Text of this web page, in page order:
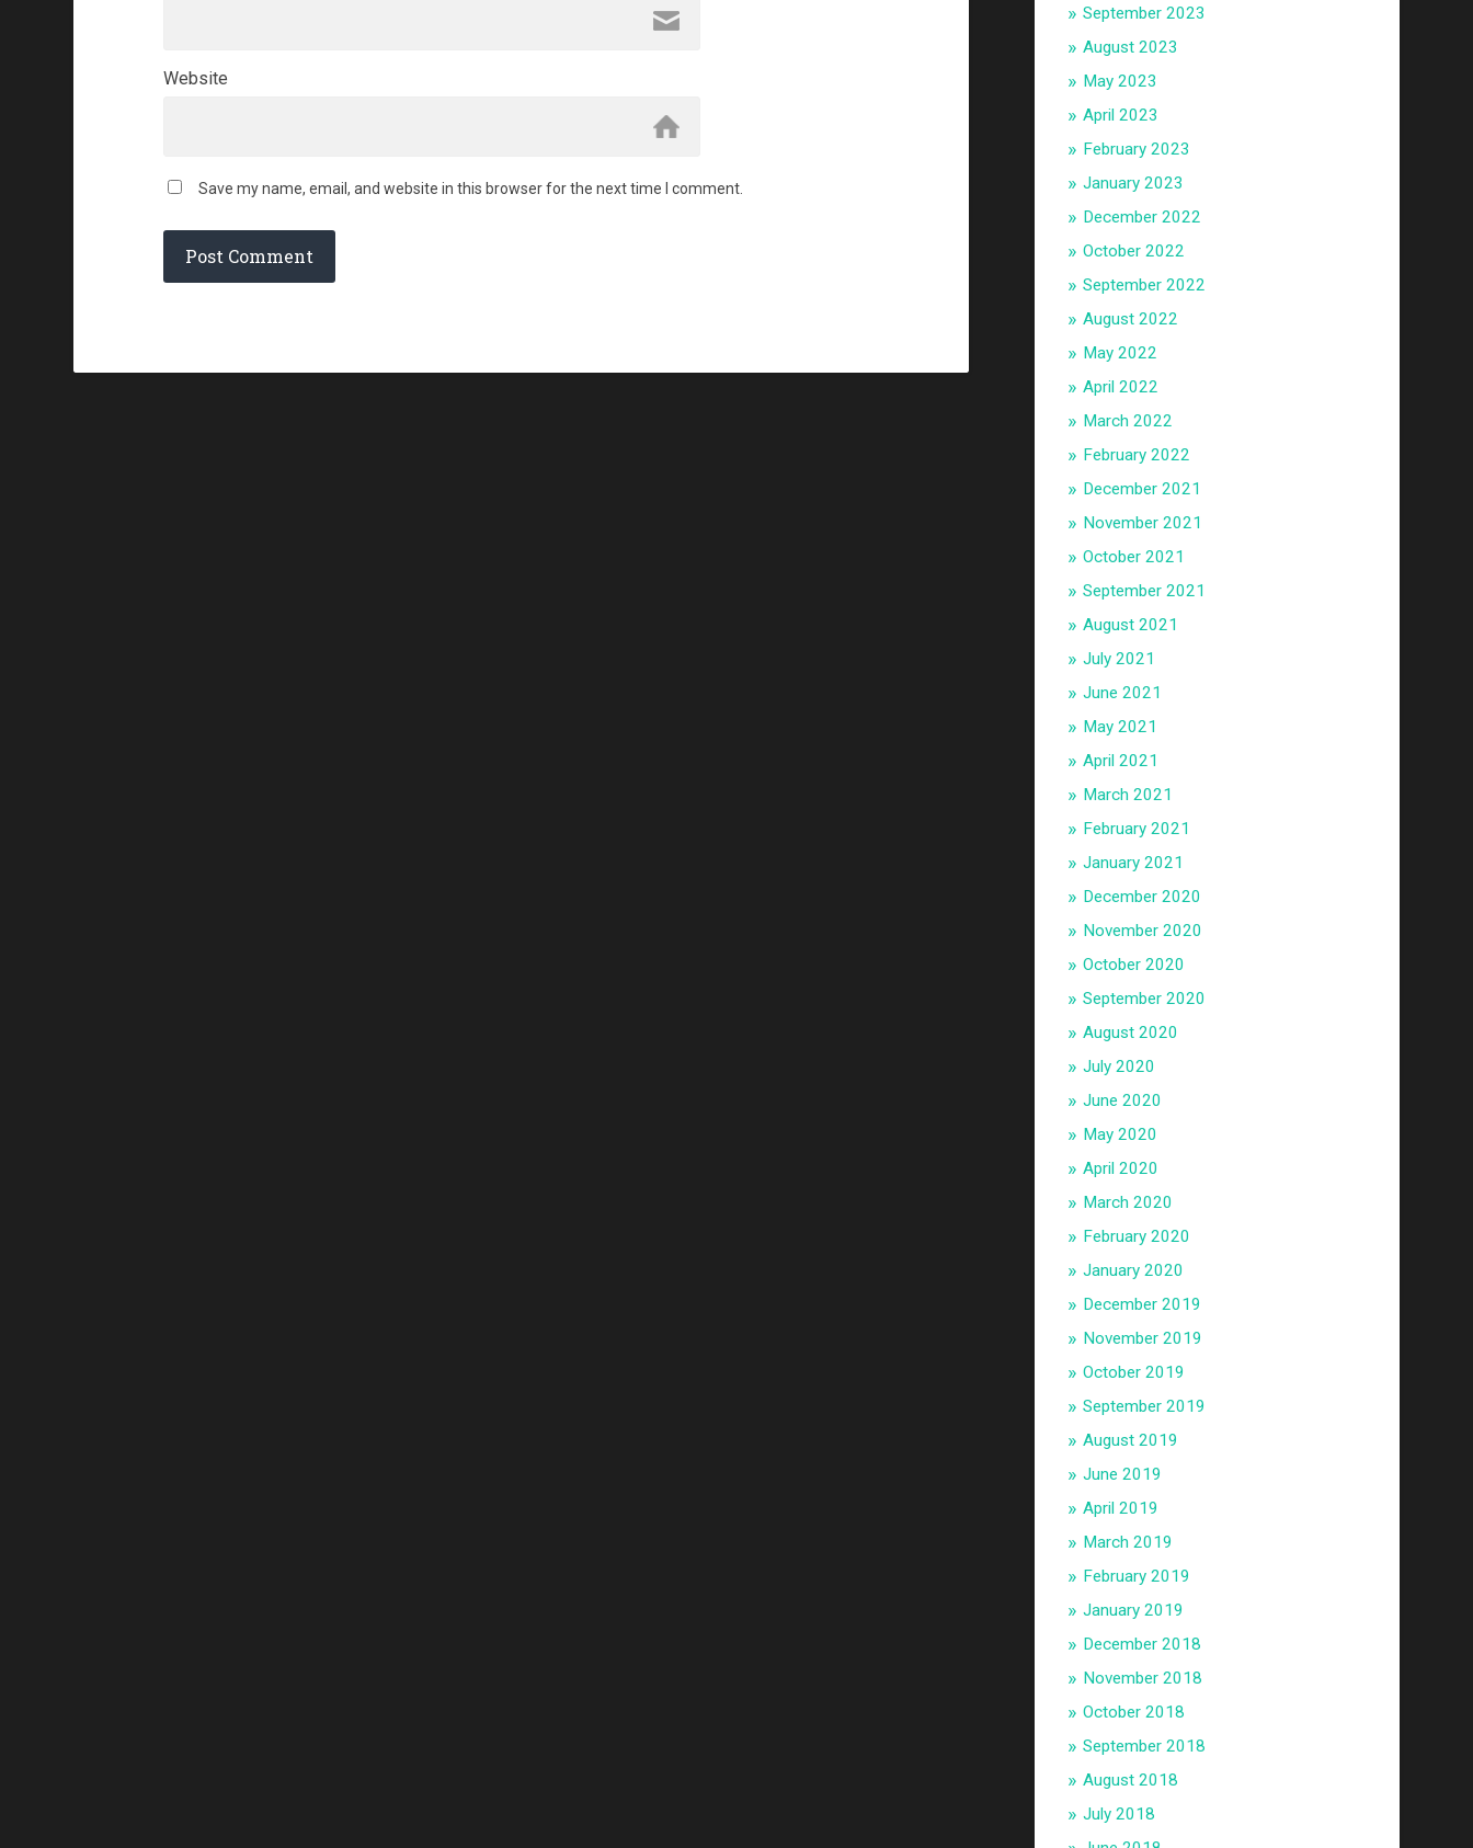
Website
Save my name, email, and website in this browser for the next time I comment.
September 2023
August 2023
May 2023
April 2023
February 2023
January 2023
December 2022
October 2022
September 2022
August 2022
May 2022
April 2022
March 2022
February 2022
December 2021
November 2021
October 2021
September 2021
August 2021
July 2021
June 2021
May 2021
April 2021
March 2021
February 2021
January 2021
December 2020
November 2020
October 2020
September 2020
August 2020
July 2020
June 2020
May 2020
April 2020
March 2020
February 2020
January 2020
December 2019
November 2019
October 2019
September 2019
August 2019
June 2019
April 2019
March 2019
February 2019
January 2019
December 2018
November 2018
October 2018
September 2018
August 2018
July 2018